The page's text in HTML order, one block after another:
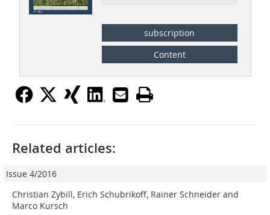
subscription
Content
Related articles:
Issue 4/2016
Christian Zybill, Erich Schubrikoff, Rainer Schneider and
Marco Kursch